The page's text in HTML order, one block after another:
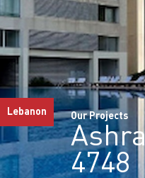
Lebanon Our Projects
4748